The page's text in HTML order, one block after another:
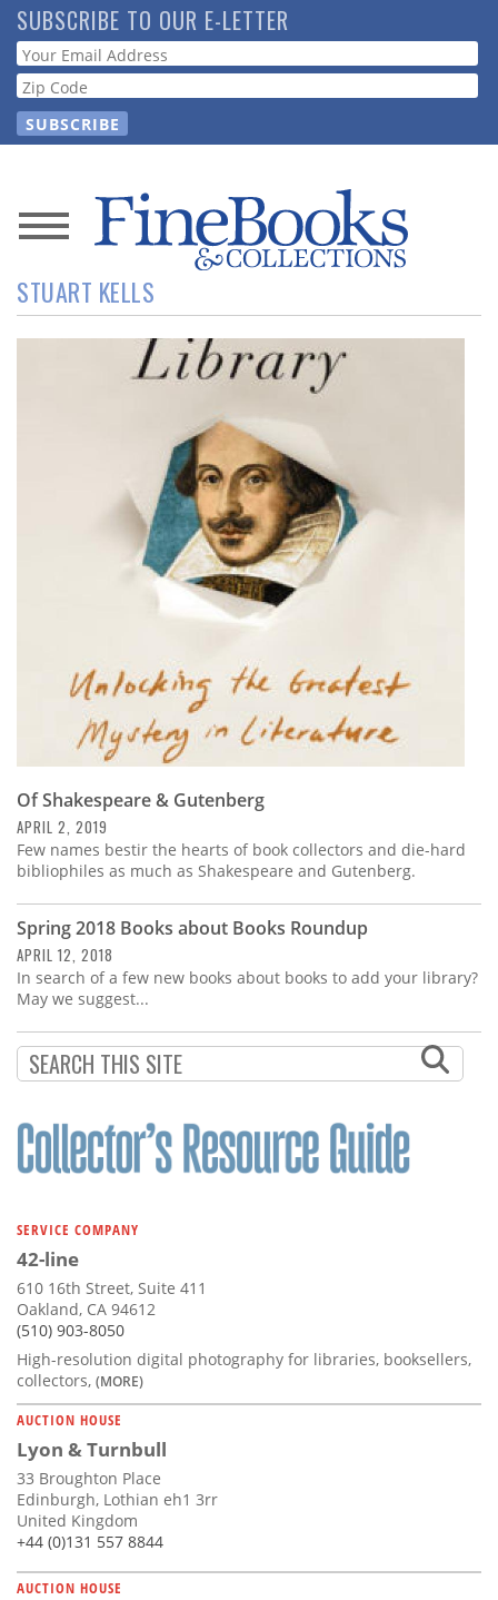
Skip
to
main
content
SUBSCRIBE TO OUR E-LETTER
Webform
News
Magazine
Subscribe
STUART KELLS
Of Shakespeare & Gutenberg
APRIL 2, 2019
Few names bestir the hearts of book collectors and die-hard
bibliophiles as much as Shakespeare and Gutenberg.
Spring 2018 Books about Books Roundup
APRIL 12, 2018
In search of a few new books about books to add your library?
May we suggest...
SERVICE COMPANY
42-line
610 16th Street, Suite 411
Oakland, CA 94612
(510) 903-8050
High-resolution digital photography for libraries, booksellers,
collectors, (MORE)
AUCTION HOUSE
Lyon & Turnbull
33 Broughton Place
Edinburgh, Lothian eh1 3rr
United Kingdom
+44 (0)131 557 8844
AUCTION HOUSE